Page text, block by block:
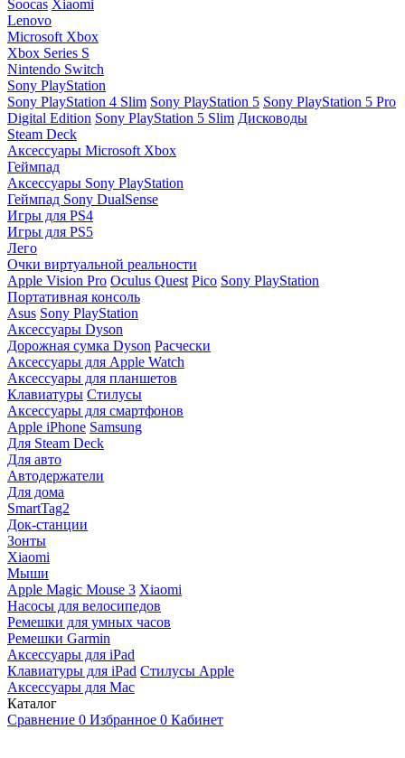
Soocas Xiaomi
Lenovo
Microsoft Xbox
Xbox Series S
Nintendo Switch
Sony PlayStation
Sony PlayStation 4 Slim Sony PlayStation 5 Sony PlayStation 5 Pro
Digital Edition Sony PlayStation 5 Slim Дисководы
Steam Deck
Аксессуары Microsoft Xbox
Геймпад
Аксессуары Sony PlayStation
Геймпад Sony DualSense
Игры для PS4
Игры для PS5
Лего
Очки виртуальной реальности
Apple Vision Pro Oculus Quest Pico Sony PlayStation
Портативная консоль
Asus Sony PlayStation
Аксессуары Dyson
Дорожная сумка Dyson Расчески
Аксессуары для Apple Watch
Аксессуары для планшетов
Клавиатуры Стилусы
Аксессуары для смартфонов
Apple iPhone Samsung
Для Steam Deck
Для авто
Автодержатели
Для дома
SmartTag2
Док-станции
Зонты
Xiaomi
Мыши
Apple Magic Mouse 3 Xiaomi
Насосы для велосипедов
Ремешки для умных часов
Ремешки Garmin
Аксессуары для iPad
Клавиатуры для iPad Стилусы Apple
Аксессуары для Mac
Каталог
Сравнение 0 Избранное 0 Кабинет